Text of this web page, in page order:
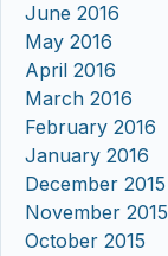
June 2016
May 2016
April 2016
March 2016
February 2016
January 2016
December 2015
November 2015
October 2015